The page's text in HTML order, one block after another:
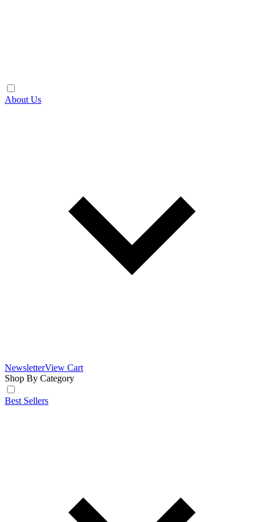
About Us
NewsletterView Cart
Shop By Category
Best Sellers